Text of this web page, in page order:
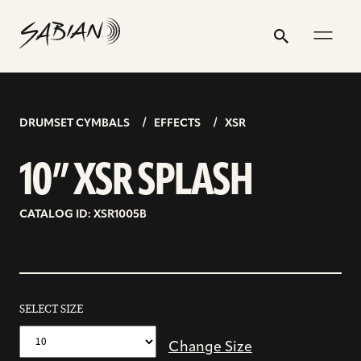
content
Search
Submit
10”
XSR
SPLASH
DRUMSET CYMBALS EFFECTS XSR
10” XSR SPLASH
CATALOG ID: XSR1005B
SELECT SIZE
Change Size
address
profile
profile